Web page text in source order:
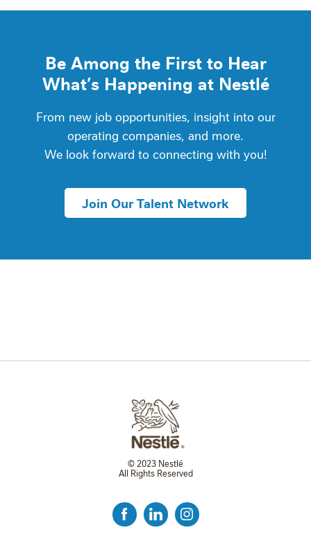
Be Among the First to Hear
What’s Happening at Nestlé
From new job opportunities, insight into our
operating companies, and more.
We look forward to connecting with you!
Join Our Talent Network
© 2023 Nestlé
All Rights Reserved